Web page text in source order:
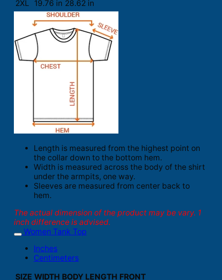
2XL
19.76 in 28.62 in
Length is measured from the highest point on
the collar down to the bottom hem.
Width is measured across the body of the shirt
under the armpits, one way.
Sleeves are measured from center back to
hem.
The actual dimension of the product may be vary. 1
inch difference is advised.
Women Tank Top
Inches
Centimeters
SIZE WIDTH BODY LENGTH FRONT